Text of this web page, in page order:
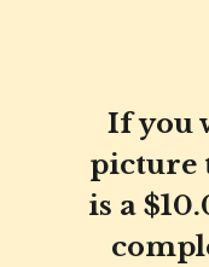
If you
picture
is a